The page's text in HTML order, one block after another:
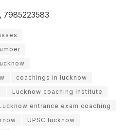
, 7985223583
coachings in lucknow
Lucknow coaching institute
entrance exam coaching
UPSC lucknow